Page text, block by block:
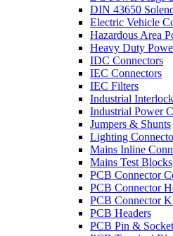
DIN 43650
Electric Vehicle
Hazardous Area
Heavy Duty
IDC Connectors
IEC Connectors
IEC Filters
Industrial
Industrial Power
Jumpers & Shunts
Lighting
Mains Inline
Mains Test Blocks
PCB Connector
PCB Connector
PCB Connector
PCB Headers
PCB Pin &